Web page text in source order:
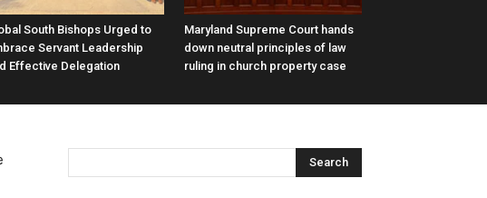
South Bishops Urged to
Servant Leadership
Effective Delegation
Maryland Supreme Court hands
down neutral principles of law
ruling in church property case